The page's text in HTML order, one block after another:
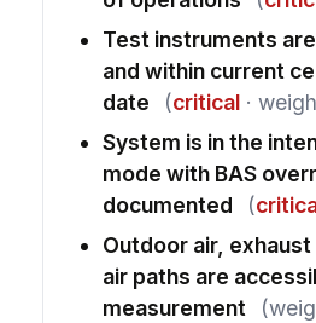
Test instruments
and within current
date
(critical·
System is in the
mode with BAS
documented
(
Outdoor air, exhaust
air paths are
measurement